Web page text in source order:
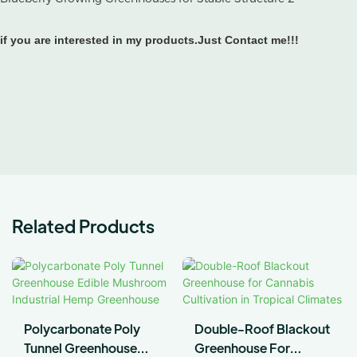
if you are interested in my products.Just Contact me!!!
Related Products
Polycarbonate Poly
Tunnel Greenhouse
Double-Roof Blackout
Greenhouse For